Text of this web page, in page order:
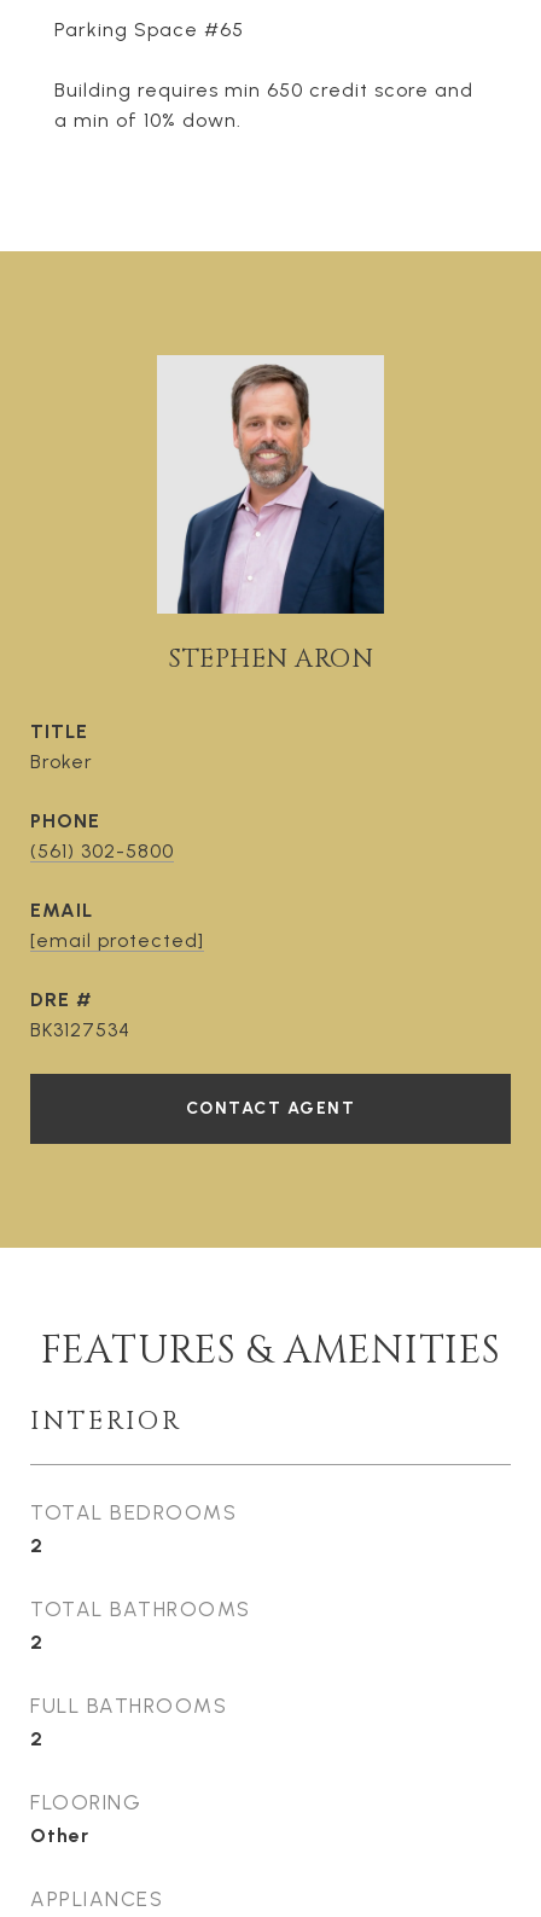
Parking Space #65
Building requires min 650 credit score and
a min of 10% down.
STEPHEN ARON
TITLE
Broker
PHONE
(561) 302-5800
EMAIL
[email protected]
DRE #
BK3127534
CONTACT AGENT
FEATURES & AMENITIES
INTERIOR
TOTAL BEDROOMS
2
TOTAL BATHROOMS
2
FULL BATHROOMS
2
FLOORING
Other
APPLIANCES